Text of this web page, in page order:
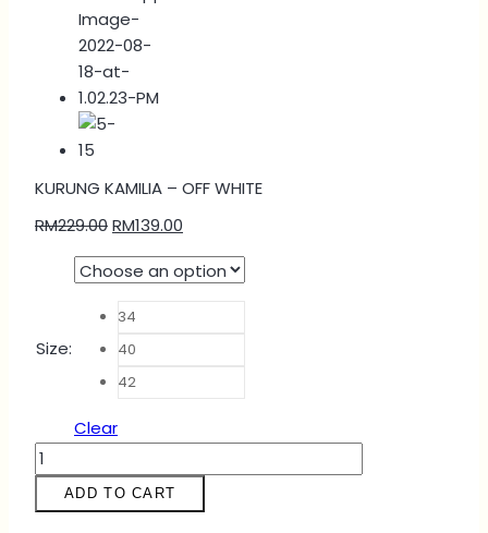
KURUNG KAMILIA – OFF WHITE
RM229.00RM139.00
Size:
34
40
42
Clear
KURUNG
KAMILIA
-
ADD TO CART